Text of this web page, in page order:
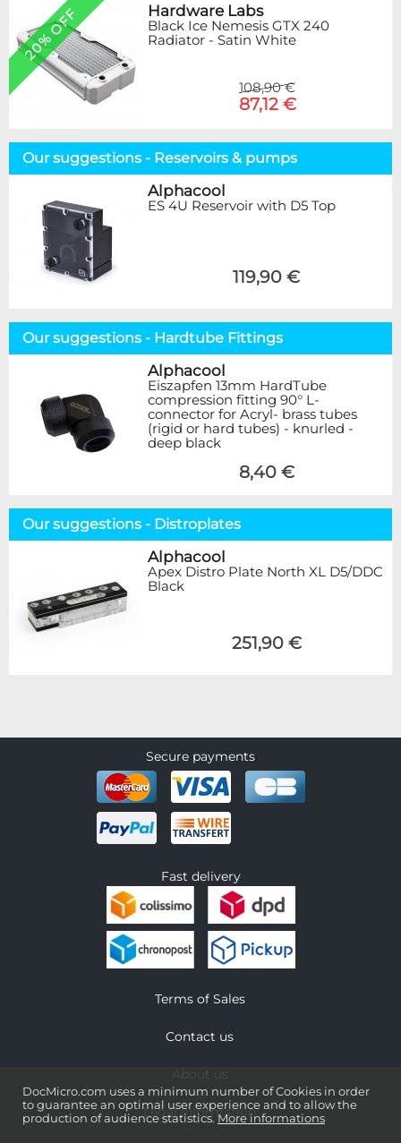
DocMicro.com uses a minimum number of Cookies in order
to guarantee an optimal user experience and to allow the
production of audience statistics. More informations
20% OFF Hardware Labs
Black Ice Nemesis GTX 240
Radiator - Satin White
108,90 €
87,12 €
Our suggestions - Reservoirs & pumps
Alphacool
ES 4U Reservoir with D5 Top
119,90 €
Our suggestions - Hardtube Fittings
Alphacool
Eiszapfen 13mm HardTube
compression fitting 90° L-
connector for Acryl- brass tubes
(rigid or hard tubes) - knurled -
deep black
8,40 €
Our suggestions - Distroplates
Alphacool
Apex Distro Plate North XL D5/DDC
Black
251,90 €
Secure payments
Fast delivery
Terms of Sales
Contact us
Legal information